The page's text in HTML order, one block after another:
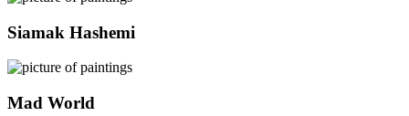
Siamak Hashemi
Mad World